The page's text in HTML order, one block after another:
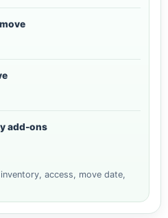
add-ons
access, move date,